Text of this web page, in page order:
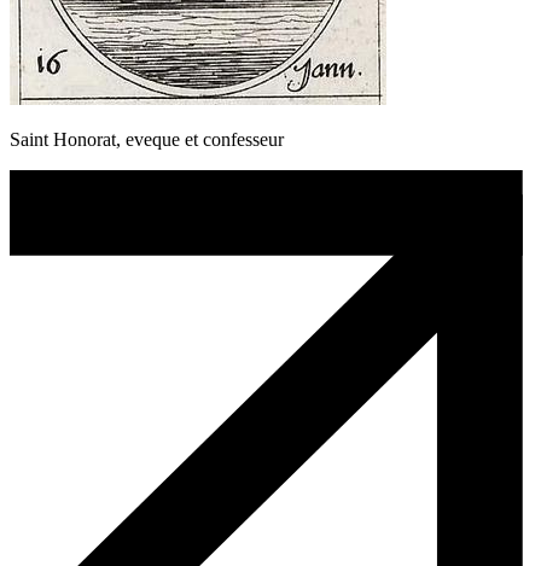
Saint Honorat, eveque et confesseur